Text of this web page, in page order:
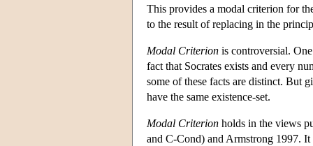
This provides a modal criterion for
to the result of replacing in the
Modal Criterion is controversial.
fact that Socrates exists and every
some of these facts are distinct. But
have the same existence-set.
Modal Criterion holds in the views
and C-Cond) and Armstrong 1997.